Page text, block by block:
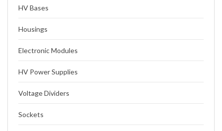
HV Bases
Housings
Electronic Modules
HV Power Supplies
Voltage Dividers
Sockets